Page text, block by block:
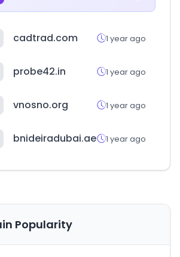
cadtrad.com 1 year ago
probe42.in 1 year ago
vnosno.org 1 year ago
bnideiradubai.ae 1 year ago
Popularity